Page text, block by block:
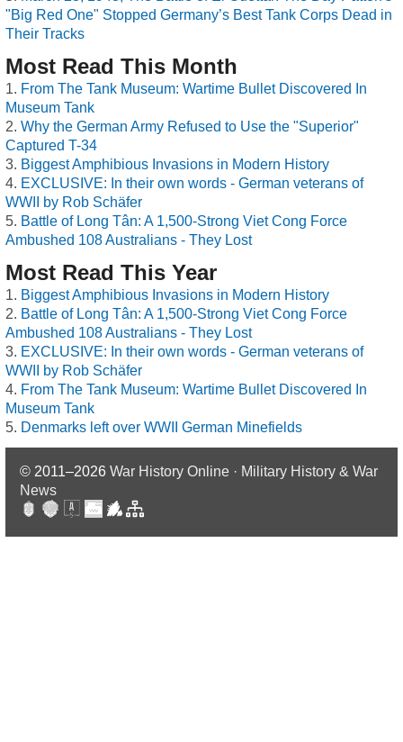
"Big Red One" Stopped Germany’s Best Tank Corps Dead in
Their Tracks
Most Read This Month
From The Tank Museum: Wartime Bullet Discovered In
Museum Tank
Why the German Army Refused to Use the "Superior"
Captured T-34
Biggest Amphibious Invasions in Modern History
EXCLUSIVE: In their own words - German veterans of
WWII by Rob Schäfer
Battle of Long Tân: A 1,500-Strong Viet Cong Force
Ambushed 108 Australians - They Lost
Most Read This Year
Biggest Amphibious Invasions in Modern History
Battle of Long Tân: A 1,500-Strong Viet Cong Force
Ambushed 108 Australians - They Lost
EXCLUSIVE: In their own words - German veterans of
WWII by Rob Schäfer
From The Tank Museum: Wartime Bullet Discovered In
Museum Tank
Denmarks left over WWII German Minefields
© 2011–2026 War History Online · Military History & War
News